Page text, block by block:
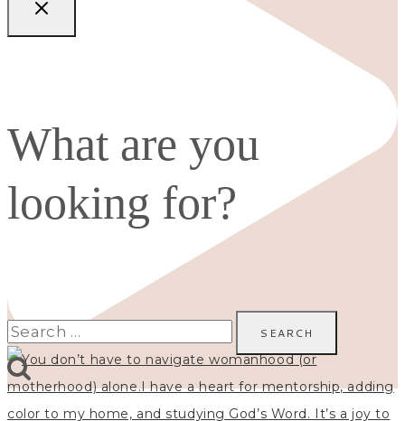
What are you
looking for?
Search
for: